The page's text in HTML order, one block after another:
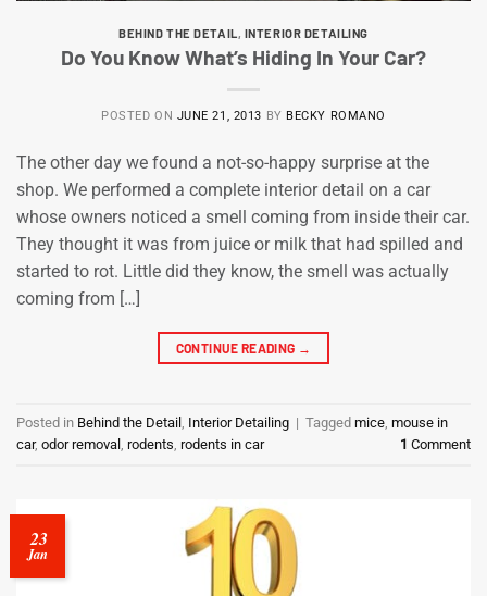
BEHIND THE DETAIL, INTERIOR DETAILING
Do You Know What’s Hiding In Your Car?
POSTED ON JUNE 21, 2013 BY BECKY ROMANO
The other day we found a not-so-happy surprise at the
shop. We performed a complete interior detail on a car
whose owners noticed a smell coming from inside their car.
They thought it was from juice or milk that had spilled and
started to rot. Little did they know, the smell was actually
coming from […]
CONTINUE READING →
Posted in Behind the Detail Interior Detailing | Tagged mice mouse in
car, odor removal rodents rodents in car 1 Comment
23
Jan